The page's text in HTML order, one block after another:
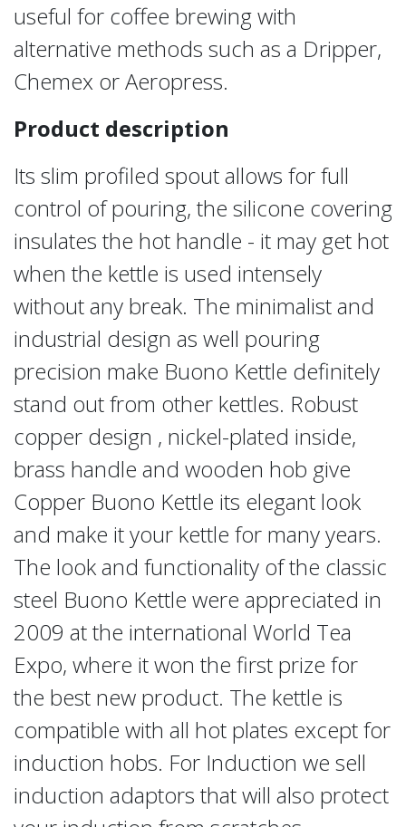
useful for coffee brewing with
alternative methods such as a Dripper,
Chemex or Aeropress.
Product description
Its slim profiled spout allows for full
control of pouring, the silicone covering
insulates the hot handle - it may get hot
when the kettle is used intensely
without any break. The minimalist and
industrial design as well pouring
precision make Buono Kettle definitely
stand out from other kettles. Robust
copper design , nickel-plated inside,
brass handle and wooden hob give
Copper Buono Kettle its elegant look
and make it your kettle for many years.
The look and functionality of the classic
steel Buono Kettle were appreciated in
2009 at the international World Tea
Expo, where it won the first prize for
the best new product. The kettle is
compatible with all hot plates except for
induction hobs. For Induction we sell
induction adaptors that will also protect